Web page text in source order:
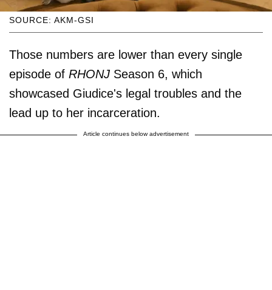
SOURCE: AKM-GSI
Those numbers are lower than every single
episode of RHONJ Season 6, which
showcased Giudice's legal troubles and the
lead up to her incarceration.
Article continues below advertisement